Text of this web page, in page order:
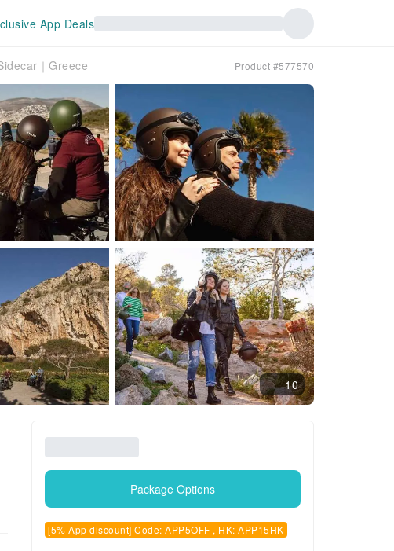
App Deals
｜Greece Product #577570
10
Package Options
[5% App discount] Code: APP5OFF , HK: APP15HK